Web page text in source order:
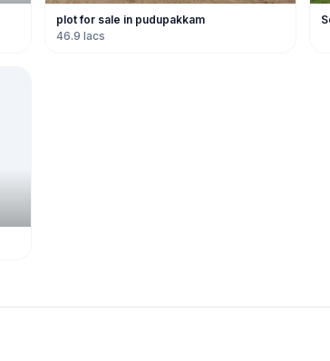
plot for sale in pudupakkam
46.9 lacs